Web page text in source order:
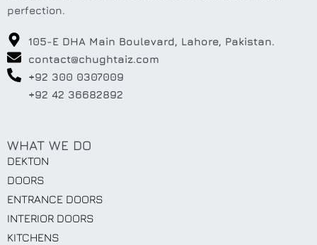
perfection.
105-E DHA Main Boulevard, Lahore, Pakistan.
contact@chughtaiz.com
+92 300 0307009
+92 42 36682892
WHAT WE DO
DEKTON
DOORS
ENTRANCE DOORS
INTERIOR DOORS
KITCHENS